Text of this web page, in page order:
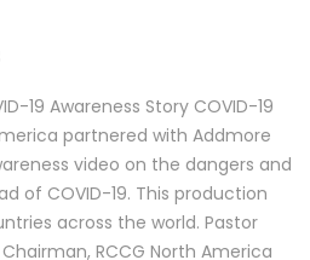
19 Awareness Story COVID-19
partnered with Addmore
video on the dangers and
of COVID-19. This production
across the world. Pastor
RCCG North America